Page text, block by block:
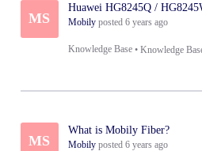
MS
Huawei HG8245Q /
Mobily posted 6 years ago
Knowledge Base •Knowledge
MS
What is Mobily Fiber?
Mobily posted 6 years ago